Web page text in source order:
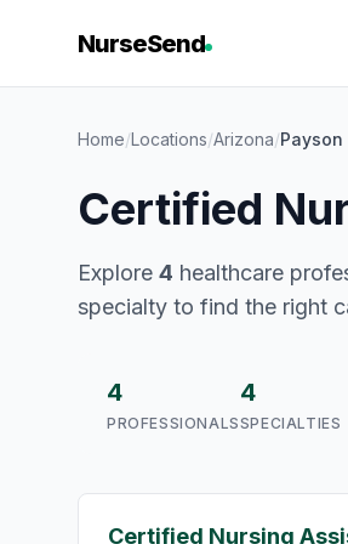
NurseSend
Home/Locations/Arizona/Payson
Certified
Explore 4 healthcare
specialty to find the right
4
PROFESSIONALS
4
SPECIALTIES
Certified Nursing